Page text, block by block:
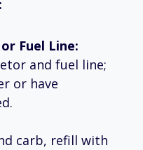
Fuel Line:
and fuel line;
or have
carb, refill with